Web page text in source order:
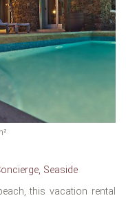
Seaside
this vacation rental